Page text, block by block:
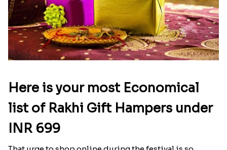
Here is your most Economical
list of Rakhi Gift Hampers under
INR 699